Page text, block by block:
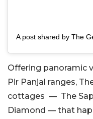
Offering panoramic
Pir Panjal ranges,
cottages — The
Diamond — that